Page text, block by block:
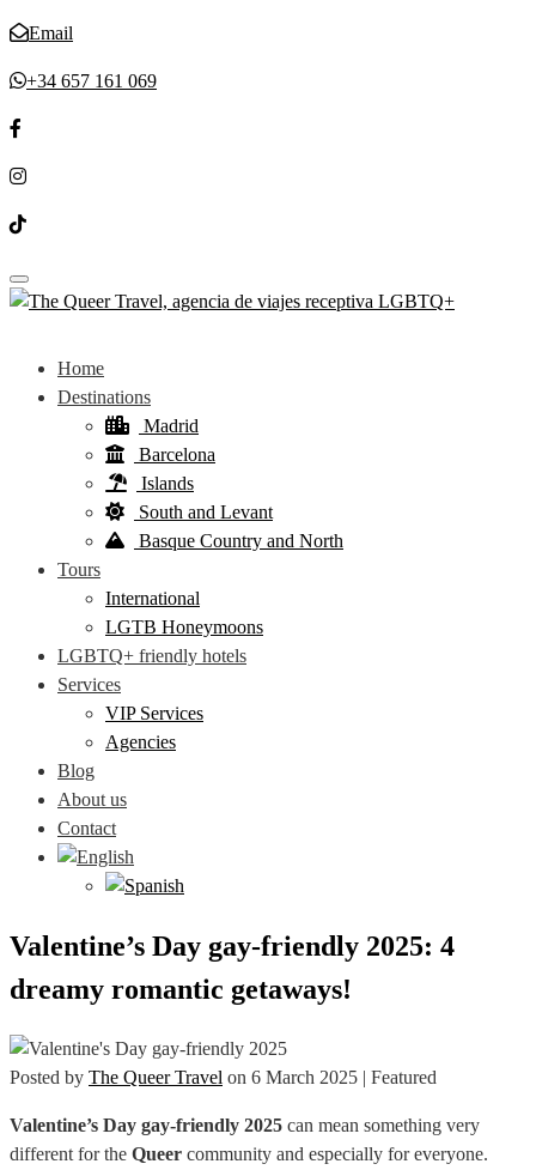
Email
+34 657 161 069
Toggle navigation
Home
Destinations
Madrid
Barcelona
Islands
South and Levant
Basque Country and North
Tours
International
LGTB Honeymoons
LGBTQ+ friendly hotels
Services
VIP Services
Agencies
Blog
About us
Contact
Valentine’s Day gay-friendly 2025: 4
dreamy romantic getaways!
Posted by The Queer Travel on 6 March 2025 | Featured
Valentine’s Day gay-friendly 2025 can mean something very
different for the Queer community and especially for everyone.